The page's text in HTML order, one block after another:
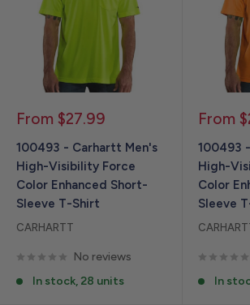
Sale
From $27.99
100493 - Carhartt Men's
High-Visibility Force
Color Enhanced Short-
Sleeve T-Shirt
CARHARTT
No reviews
In stock, 28 units
Sale
From
100493
High-
Color
Sleeve
In